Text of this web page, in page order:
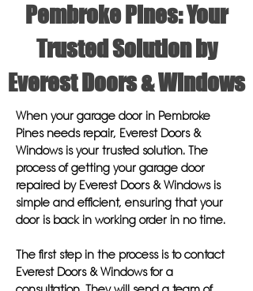
Pembroke Pines: Your
Trusted Solution by
Everest Doors & Windows
When your garage door in Pembroke
Pines needs repair, Everest Doors &
Windows is your trusted solution. The
process of getting your garage door
repaired by Everest Doors & Windows is
simple and efficient, ensuring that your
door is back in working order in no time.
The first step in the process is to contact
Everest Doors & Windows for a